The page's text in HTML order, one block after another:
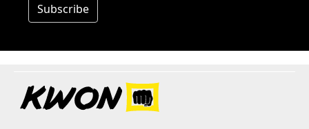
Subscribe